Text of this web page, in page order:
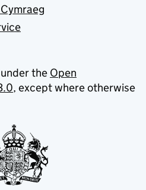
the Open
, except where otherwise